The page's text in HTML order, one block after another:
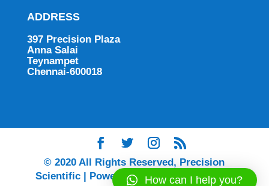
ADDRESS
397 Precision Plaza
Anna Salai
Teynampet
Chennai-600018
© 2020 All Rights Reserved, Precision
Scientific | Powered by Ingenium Digital |
How can I help you?